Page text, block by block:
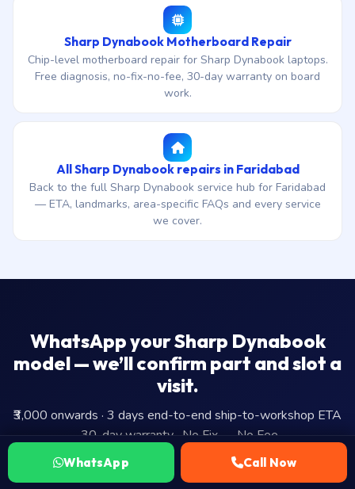
Sharp Dynabook Motherboard Repair
Chip-level motherboard repair for Sharp Dynabook laptops.
Free diagnosis, no-fix-no-fee, 30-day warranty on board
work.
All Sharp Dynabook repairs in Faridabad
Back to the full Sharp Dynabook service hub for Faridabad
— ETA, landmarks, area-specific FAQs and every service
we cover.
WhatsApp your Sharp Dynabook
model — we’ll confirm part and slot a
visit.
₹3,000 onwards · 3 days end-to-end ship-to-workshop ETA
· 30-day warranty · No Fix — No Fee.
WhatsApp Us
WhatsApp Call Now